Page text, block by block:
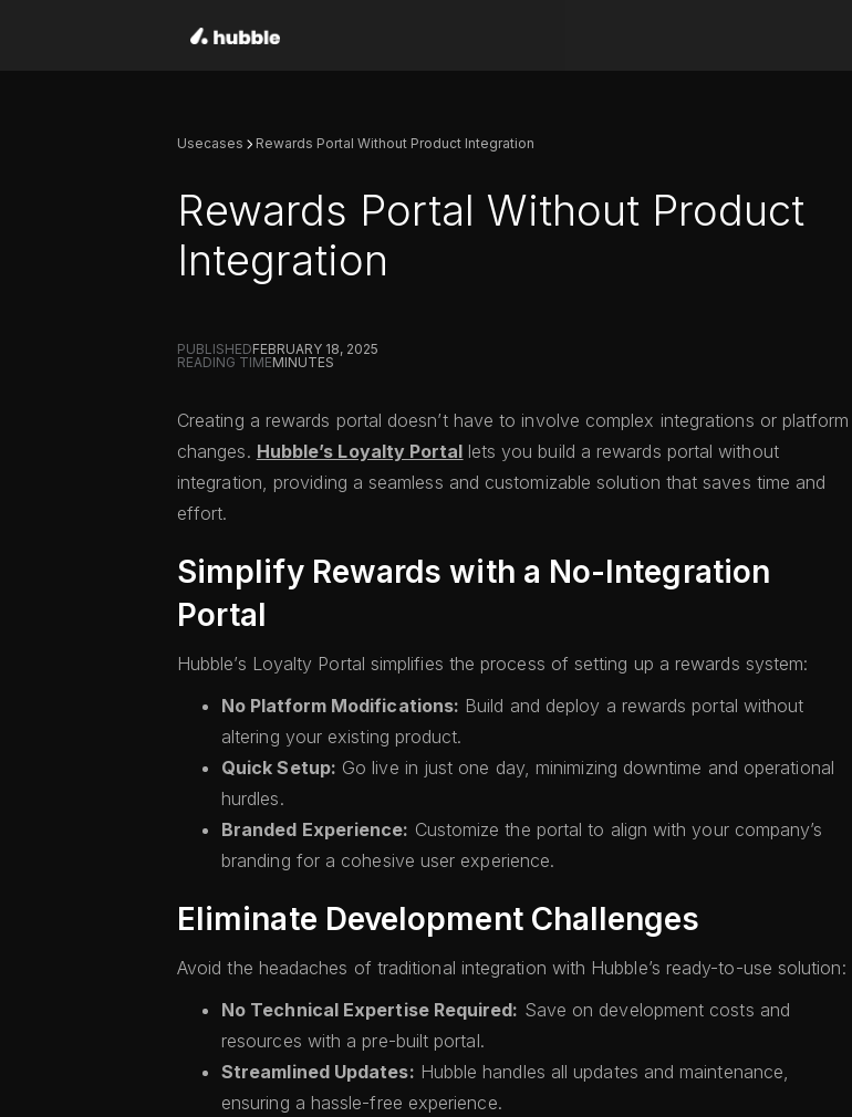
Usecases Rewards Portal Without Product Integration
Rewards Portal Without Product
Integration
PUBLISHEDFEBRUARY 18, 2025
READING TIMEMINUTES
Creating a rewards portal doesn’t have to involve complex integrations or platform
changes. Hubble’s Loyalty Portal lets you build a rewards portal without
integration, providing a seamless and customizable solution that saves time and
effort.
Simplify Rewards with a No-Integration
Portal
Hubble’s Loyalty Portal simplifies the process of setting up a rewards system:
No Platform Modifications: Build and deploy a rewards portal without
altering your existing product.
Quick Setup: Go live in just one day, minimizing downtime and operational
hurdles.
Branded Experience: Customize the portal to align with your company’s
branding for a cohesive user experience.
Eliminate Development Challenges
Avoid the headaches of traditional integration with Hubble’s ready-to-use solution:
No Technical Expertise Required: Save on development costs and
resources with a pre-built portal.
Streamlined Updates: Hubble handles all updates and maintenance,
ensuring a hassle-free experience.